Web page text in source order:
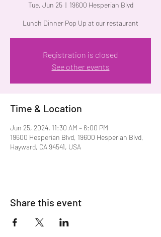
Tue, Jun 25
  |
19600 Hesperian Blvd
Lunch Dinner Pop Up at our restaurant
Registration is closed
See other events
Time & Location
Jun 25, 2024, 11:30 AM – 6:00 PM
19600 Hesperian Blvd, 19600 Hesperian Blvd,
Hayward, CA 94541, USA
Share this event